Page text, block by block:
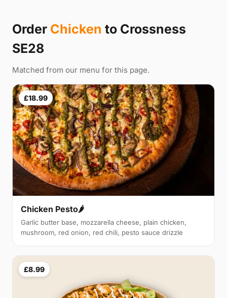
Order Chicken to Crossness
SE28
Matched from our menu for this page.
£18.99
Chicken Pesto🌶️
Garlic butter base, mozzarella cheese, plain chicken,
mushroom, red onion, red chili, pesto sauce drizzle
£8.99